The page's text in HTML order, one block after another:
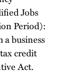
Jobs
Period):
business
credit
Act.